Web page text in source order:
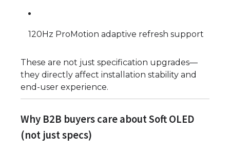
120Hz ProMotion adaptive refresh support
These are not just specification upgrades—
they directly affect installation stability and
end-user experience.
Why B2B buyers care about Soft OLED
(not just specs)